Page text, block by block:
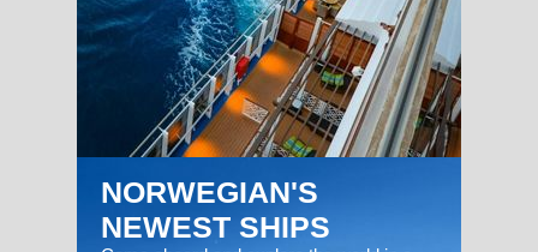
NORWEGIAN'S
NEWEST SHIPS